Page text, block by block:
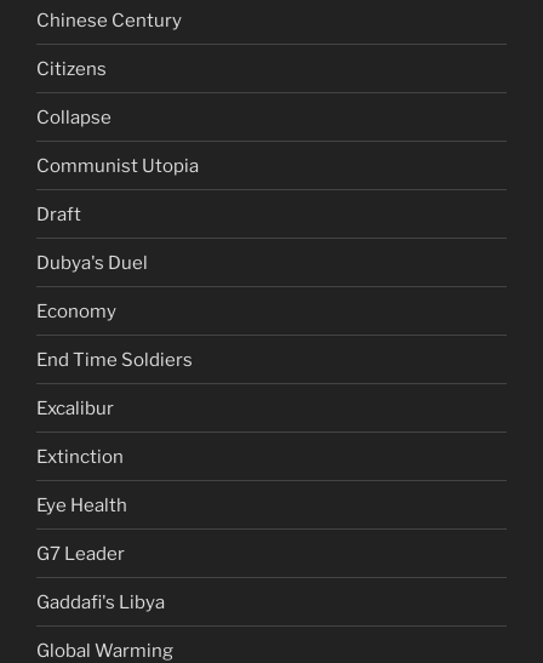
Chinese Century
Citizens
Collapse
Communist Utopia
Draft
Dubya's Duel
Economy
End Time Soldiers
Excalibur
Extinction
Eye Health
G7 Leader
Gaddafi's Libya
Global Warming